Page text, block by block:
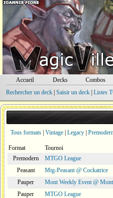
Accueil Decks Combos
Rechercher un deck| Saisir un deck| Listes
Tous formats Vintage Legacy
Format
Tournoi
Premodern
MTGO League
Peasant
Mtg-Peasant @ Cockatrice
Pauper
Mont Weekly Event @
Pauper
MTGO League